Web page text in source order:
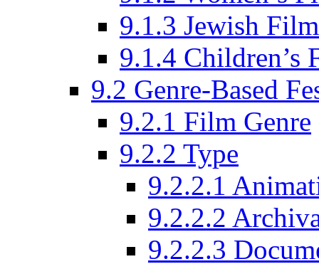
9.1.3 Jewish
9.1.4 Children’s
9.2 Genre-Based
9.2.1 Film Genre
9.2.2 Type
9.2.2.1
9.2.2.2
9.2.2.3